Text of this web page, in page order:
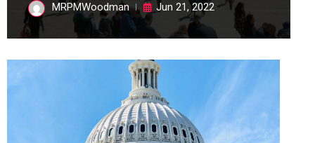
MRPMWoodman Jun 21, 2022